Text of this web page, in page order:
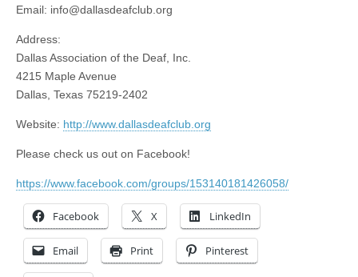
Email: info@dallasdeafclub.org
Address:
Dallas Association of the Deaf, Inc.
4215 Maple Avenue
Dallas, Texas 75219-2402
Website: http://www.dallasdeafclub.org
Please check us out on Facebook!
https://www.facebook.com/groups/153140181426058/
Facebook X LinkedIn
Email Print Pinterest